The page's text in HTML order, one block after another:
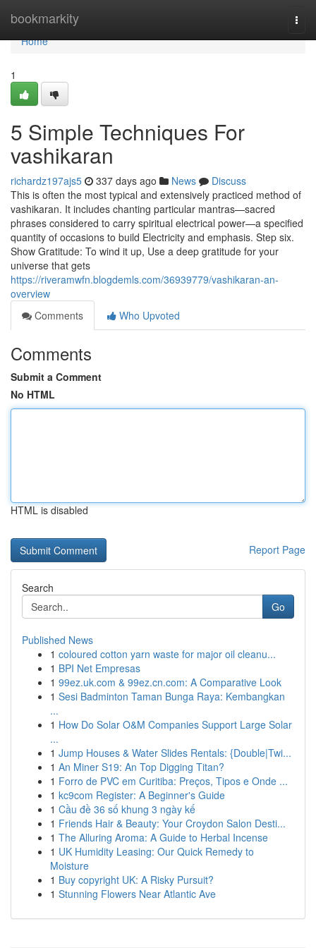
bookmarkity
Home
Home
1
5 Simple Techniques For
vashikaran
richardz197ajs5 337 days ago News
Discuss
This is often the most typical and extensively practiced method of
vashikaran. It includes chanting particular mantras—sacred
phrases considered to carry spiritual electrical power—a specified
quantity of occasions to build Electricity and emphasis. Step six.
Show Gratitude: To wind it up, Use a deep gratitude for your
universe that gets
https://riveramwfn.blogdemls.com/36939779/vashikaran-an-
overview
Comments
Who Upvoted
Comments
Submit a Comment
No HTML
HTML is disabled
Report Page
Search
Go
Published News
1 coloured cotton yarn waste for major oil cleanu...
1 BPI Net Empresas
1 99ez.uk.com & 99ez.cn.com: A Comparative Look
1 Sesi Badminton Taman Bunga Raya: Kembangkan
...
1 How Do Solar O&M Companies Support Large Solar
...
1 Jump Houses & Water Slides Rentals: {Double|Twi...
1 An Miner S19: An Top Digging Titan?
1 Forro de PVC em Curitiba: Preços, Tipos e Onde ...
1 kc9com Register: A Beginner's Guide
1 Cầu đề 36 số khung 3 ngày kế
1 Friends Hair & Beauty: Your Croydon Salon Desti...
1 The Alluring Aroma: A Guide to Herbal Incense
1 UK Humidity Leasing: Our Quick Remedy to
Moisture
1 Buy copyright UK: A Risky Pursuit?
1 Stunning Flowers Near Atlantic Ave